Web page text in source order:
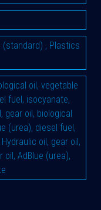
(standard) , Plastics
oil, vegetable
fuel, isocyanate,
gear oil, biological
(urea), diesel fuel,
oil, gear oil,
AdBlue (urea),